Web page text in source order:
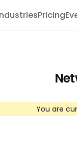
Pricing
You are